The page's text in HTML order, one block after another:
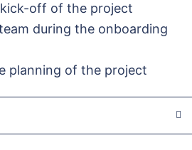
off of the project
during the onboarding
planning of the project